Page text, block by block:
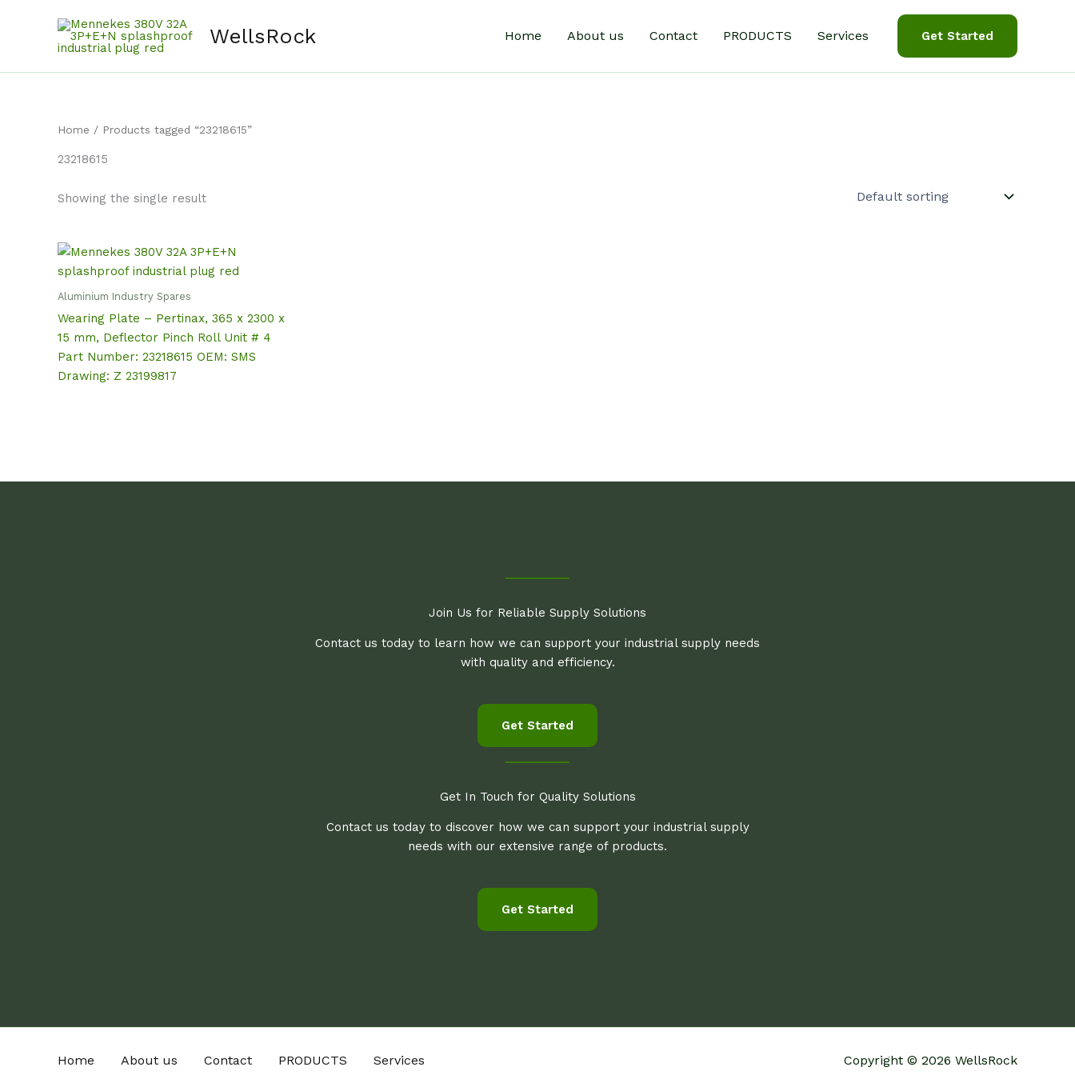
WellsRock Home About us Contact PRODUCTS Services Get Started
Home / Products tagged “23218615”
23218615
Showing the single result
Aluminium Industry Spares
Wearing Plate – Pertinax, 365 x 2300 x
15 mm, Deflector Pinch Roll Unit # 4
Part Number: 23218615 OEM: SMS
Drawing: Z 23199817
Join Us for Reliable Supply Solutions
Contact us today to learn how we can support your industrial supply needs
with quality and efficiency.
Get Started
Get In Touch for Quality Solutions
Contact us today to discover how we can support your industrial supply
needs with our extensive range of products.
Get Started
Home About us Contact PRODUCTS Services Copyright © 2026 WellsRock